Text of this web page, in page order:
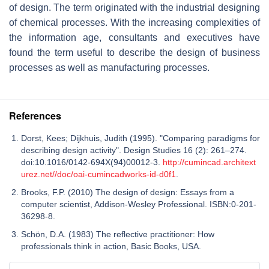
of design. The term originated with the industrial designing
of chemical processes. With the increasing complexities of
the information age, consultants and executives have
found the term useful to describe the design of business
processes as well as manufacturing processes.
References
Dorst, Kees; Dijkhuis, Judith (1995). "Comparing paradigms for
describing design activity". Design Studies 16 (2): 261–274.
doi:10.1016/0142-694X(94)00012-3. http://cumincad.architext
urez.net//doc/oai-cumincadworks-id-d0f1
Brooks, F.P. (2010) The design of design: Essays from a
computer scientist, Addison-Wesley Professional. ISBN:0-201-
36298-8.
Schön, D.A. (1983) The reflective practitioner: How
professionals think in action, Basic Books, USA.